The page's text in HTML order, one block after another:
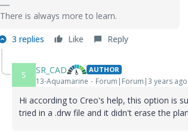
There is always more to learn.
3 replies Like Reply
S SR_CAD AUTHOR
13-Aquamarine Forum|Forum|3 years ago
Hi according to Creo's help, this option is
tried in a .drw file and it didn't erase the